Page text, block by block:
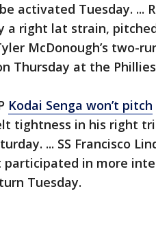
activated Tuesday. ...
a right lat strain,
McDonough’s two-
Thursday at the
Kodai Senga won’t pitch
tightness in his right
... SS Francisco
participated in more
Tuesday.